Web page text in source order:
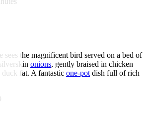
sees the magnificent bird served on a bed of
onions, gently braised in chicken
duck fat. A fantastic one-pot dish full of rich